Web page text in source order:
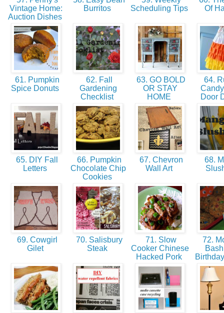
Vintage Home:
Auction Dishes
Burritos
Scheduling Tips
Of
61. Pumpkin
Spice Donuts
62. Fall
Gardening
Checklist
63. GO BOLD
OR STAY
HOME
64.
Door
65. DIY Fall
Letters
66. Pumpkin
Chocolate Chip
Cookies
67. Chevron
Wall Art
68.
69. Cowgirl
Gilet
70. Salisbury
Steak
71. Slow
Cooker Chinese
Hacked Pork
72.